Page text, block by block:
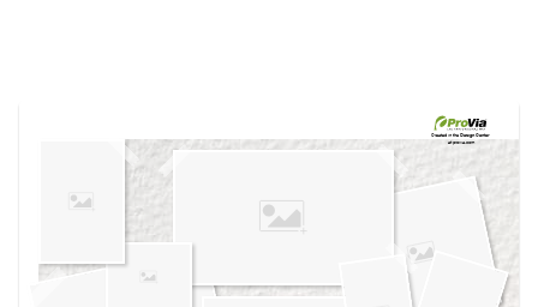
own vision boards.
Created in theDesign Center
at provia.com